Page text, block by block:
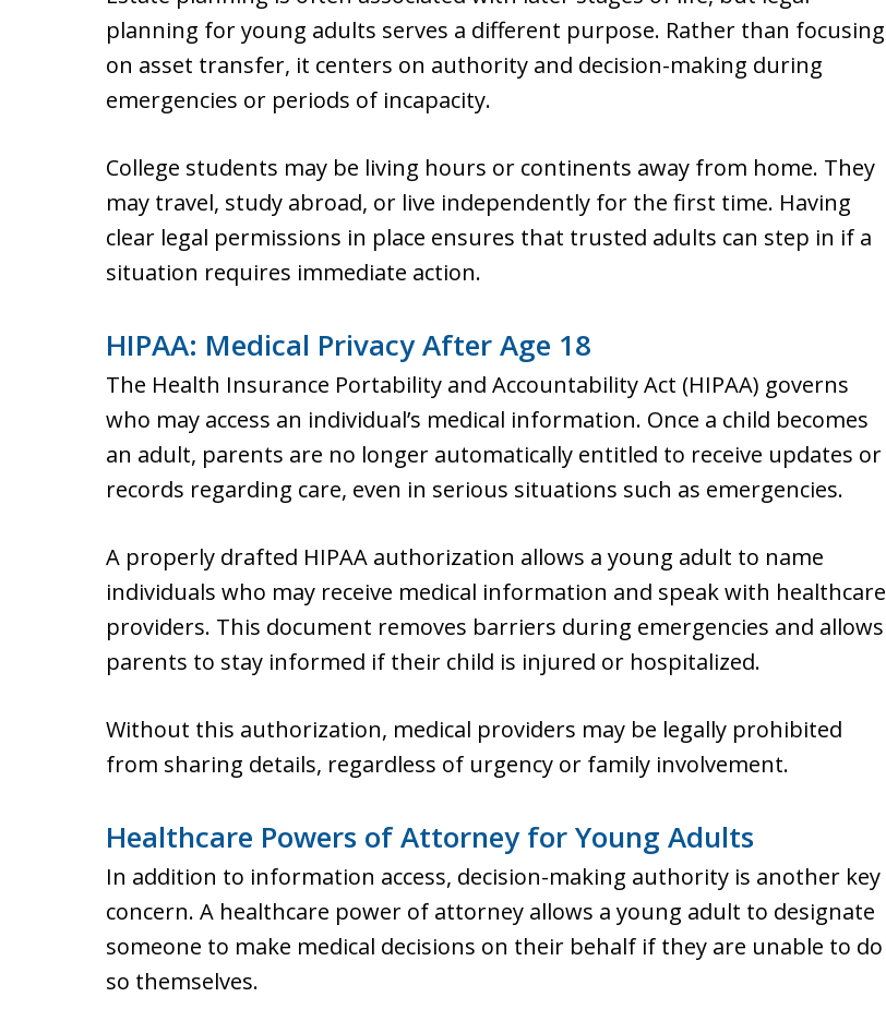
planning for young adults serves a different purpose. Rather than focusing
on asset transfer, it centers on authority and decision-making during
emergencies or periods of incapacity.
College students may be living hours or continents away from home. They
may travel, study abroad, or live independently for the first time. Having
clear legal permissions in place ensures that trusted adults can step in if a
situation requires immediate action.
HIPAA: Medical Privacy After Age 18
The Health Insurance Portability and Accountability Act (HIPAA) governs
who may access an individual’s medical information. Once a child becomes
an adult, parents are no longer automatically entitled to receive updates or
records regarding care, even in serious situations such as emergencies.
A properly drafted HIPAA authorization allows a young adult to name
individuals who may receive medical information and speak with healthcare
providers. This document removes barriers during emergencies and allows
parents to stay informed if their child is injured or hospitalized.
Without this authorization, medical providers may be legally prohibited
from sharing details, regardless of urgency or family involvement.
Healthcare Powers of Attorney for Young Adults
In addition to information access, decision-making authority is another key
concern. A healthcare power of attorney allows a young adult to designate
someone to make medical decisions on their behalf if they are unable to do
so themselves.